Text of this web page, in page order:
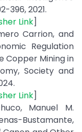
396, 2021.
Link]
Carrion, and
Regulation
Copper Mining in
Society and
Link]
Manuel M.
Bustamante,